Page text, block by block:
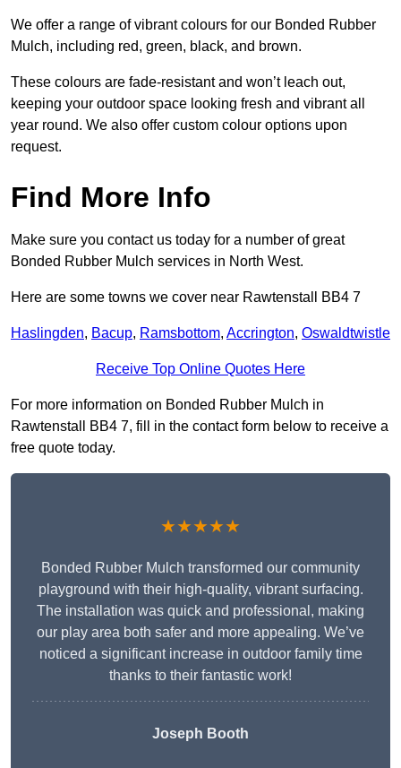
We offer a range of vibrant colours for our Bonded Rubber
Mulch, including red, green, black, and brown.
These colours are fade-resistant and won’t leach out,
keeping your outdoor space looking fresh and vibrant all
year round. We also offer custom colour options upon
request.
Find More Info
Make sure you contact us today for a number of great
Bonded Rubber Mulch services in North West.
Here are some towns we cover near Rawtenstall BB4 7
Haslingden, Bacup, Ramsbottom, Accrington, Oswaldtwistle
Receive Top Online Quotes Here
For more information on Bonded Rubber Mulch in
Rawtenstall BB4 7, fill in the contact form below to receive a
free quote today.
★★★★★
Bonded Rubber Mulch transformed our community
playground with their high-quality, vibrant surfacing.
The installation was quick and professional, making
our play area both safer and more appealing. We’ve
noticed a significant increase in outdoor family time
thanks to their fantastic work!
Joseph Booth